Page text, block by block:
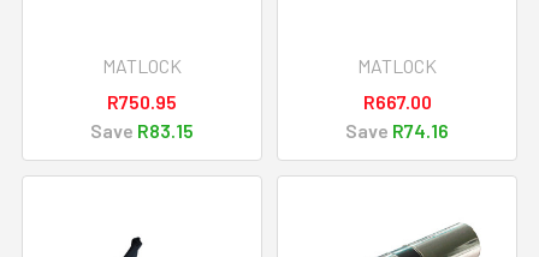
MATLOCK
R750.95
Save R83.15
MATLOCK
R667.00
Save R74.16